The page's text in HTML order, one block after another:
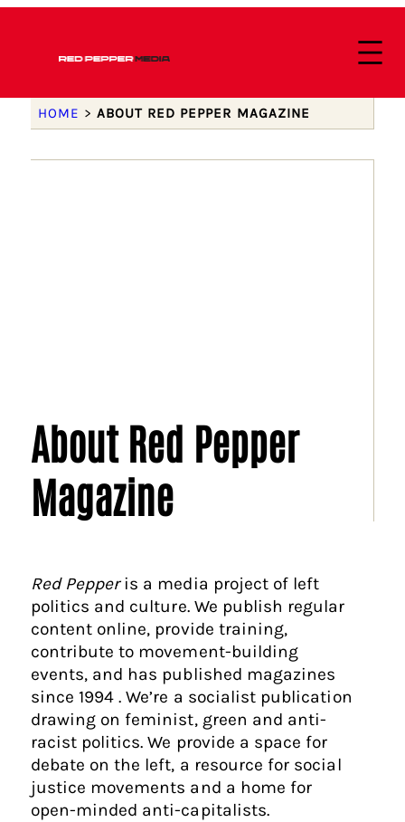
HOME > ABOUT RED PEPPER MAGAZINE
About Red Pepper
Magazine
Red Pepperis a media project of left
politics and culture. We publish regular
content online, provide training,
contribute to movement-building
events, and has published magazines
since 1994 . We’re a socialist publication
drawing on feminist, green and anti-
racist politics. We provide a space for
debate on the left, a resource for social
justice movements and a home for
open-minded anti-capitalists.